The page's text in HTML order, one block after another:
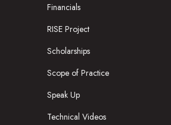
Financials
RISE Project
Scholarships
Scope of Practice
Speak Up
Technical Videos